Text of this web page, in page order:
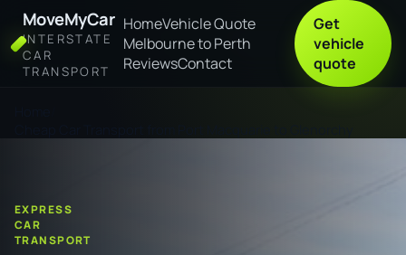
MoveMyCar
INTERSTATE
CAR
TRANSPORT
HomeVehicle Quote
Melbourne to Perth
ReviewsContact
Get
vehicle
quote
EXPRESS
CAR
TRANSPORT